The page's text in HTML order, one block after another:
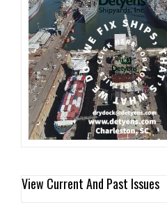
View Current And Past Issues